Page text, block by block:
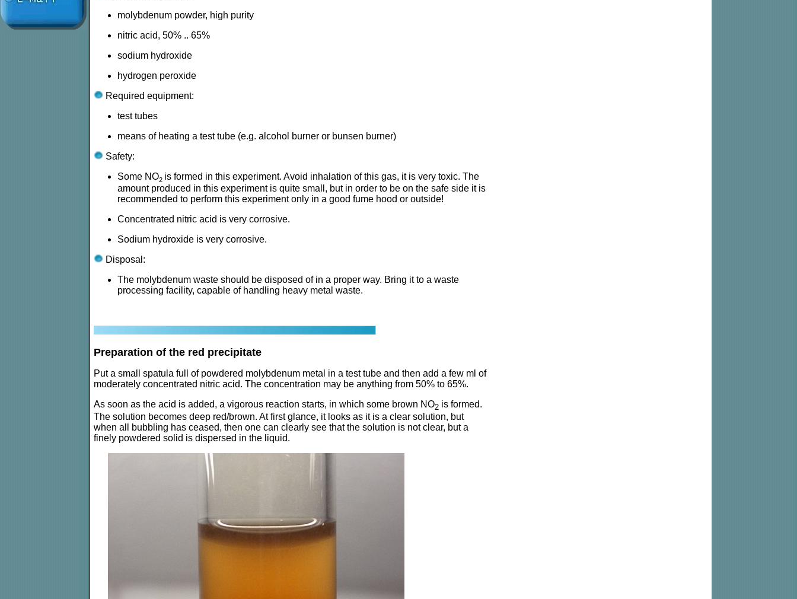
molybdenum powder, high purity
nitric acid, 50% .. 65%
sodium hydroxide
hydrogen peroxide
Required equipment:
test tubes
means of heating a test tube (e.g. alcohol burner or bunsen burner)
Safety:
Some NO2 is formed in this experiment. Avoid inhalation of this gas, it is very toxic. The
amount produced in this experiment is quite small, but in order to be on the safe side it is
recommended to perform this experiment only in a good fume hood or outside!
Concentrated nitric acid is very corrosive.
Sodium hydroxide is very corrosive.
Disposal:
The molybdenum waste should be disposed of in a proper way. Bring it to a waste
processing facility, capable of handling heavy metal waste.
Preparation of the red precipitate
Put a small spatula full of powdered molybdenum metal in a test tube and then add a few ml of
moderately concentrated nitric acid. The concentration may be anything from 50% to 65%.
As soon as the acid is added, a vigorous reaction starts, in which some brown NO2 is formed.
The solution becomes deep red/brown. At first glance, it looks as it is a clear solution, but
when all bubbling has ceased, then one can clearly see that the solution is not clear, but a
finely powdered solid is dispersed in the liquid.